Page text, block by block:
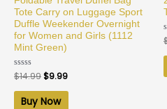
Tote Carry on Luggage Sport
Duffle Weekender Overnight
for Women and Girls (1112
Mint Green)
Rated
0
out
$14.99$9.99
Buy Now
0